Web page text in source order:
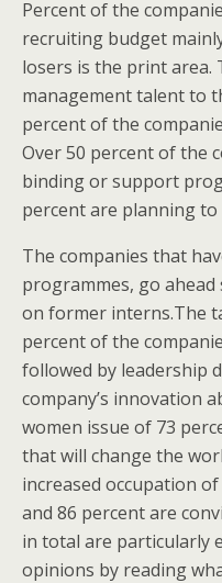
Percent of the
recruiting budget
losers is the print area.
management talent to
percent of the
Over 50 percent of the
binding or support
percent are planning
The companies that
programmes, go
on former interns.The
percent of the
followed by leadership
company’s innovation
women issue of 73
that will change the
increased occupation
and 86 percent are
in total are particularly
opinions by reading